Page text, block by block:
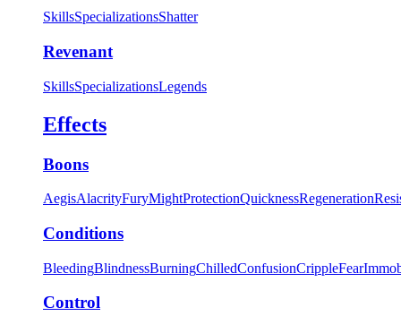
SkillsSpecializationsShatter
Revenant
SkillsSpecializationsLegends
Effects
Boons
AegisAlacrityFuryMightProtectionQuicknessRegeneration
Conditions
BleedingBlindnessBurningChilledConfusionCrippleFear
Control